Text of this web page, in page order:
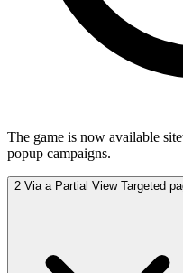
The game is now available
popup campaigns.
2 Via a Partial View Targeted